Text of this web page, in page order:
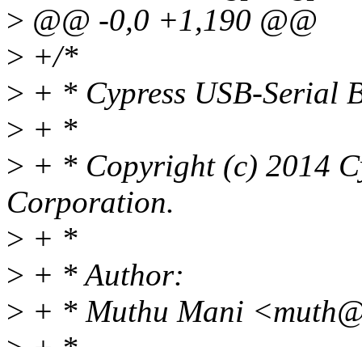
> @@ -0,0 +1,190 @@
> +/*
> + * Cypress USB-Serial
> + *
> + * Copyright (c) 2014
Corporation.
> + *
> + * Author:
> + * Muthu Mani